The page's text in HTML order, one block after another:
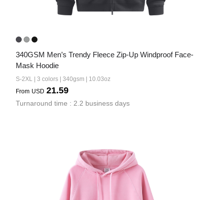
340GSM Men’s Trendy Fleece Zip-Up Windproof Face-
Mask Hoodie
S-2XL | 3 colors | 340gsm | 10.03oz
From USD 21.59
Turnaround time : 2.2 business days